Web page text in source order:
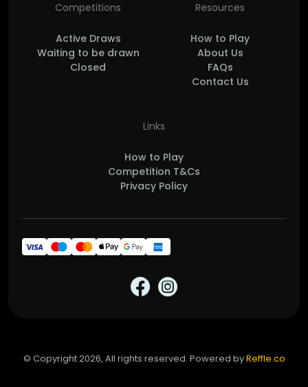
Competitions
Active Draws
Waiting to be drawn
Closed
Resources
How to Play
About Us
FAQs
Contact Us
Links
How to Play
Competition T&Cs
Privacy Policy
© Copyright 2026, All rights reserved. Powered byReffle.co